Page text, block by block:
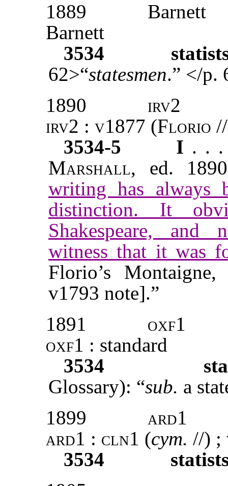
1889
Barnett
Barnett
3534
62>“statesmen.” </p.
1890
irv2
irv2 : v1877 (Florio
3534-5
I . .
Marshall, ed.
writing has always
distinction. It
Shakespeare, and
witness that it was
Florio’s
v1793 note].”
1891
oxf1
oxf1 : standard
3534
Glossary): “sub. a
1899
ard1
ard1 : cln1 (cym. //) ;
3534